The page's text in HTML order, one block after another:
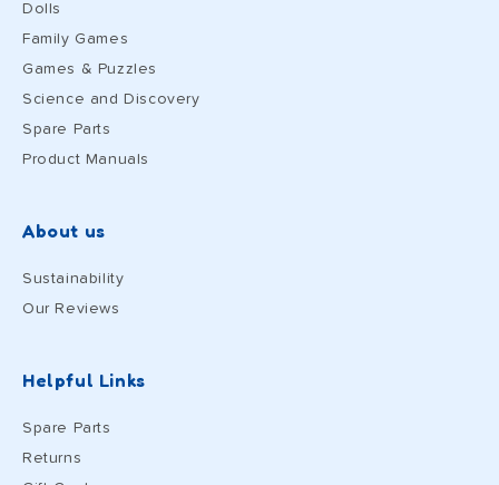
Dolls
Family Games
Games & Puzzles
Science and Discovery
Spare Parts
Product Manuals
About us
Sustainability
Our Reviews
Helpful Links
Spare Parts
Returns